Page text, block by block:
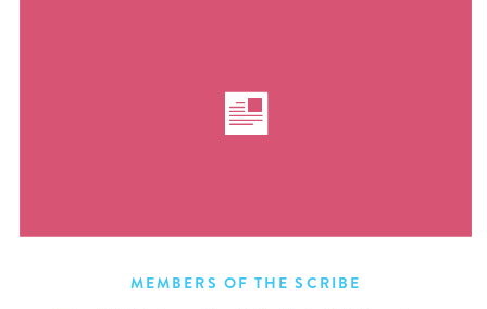
MEMBERS OF THE SCRIBE